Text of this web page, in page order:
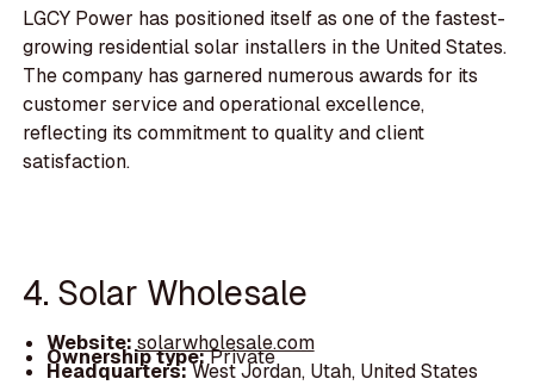
LGCY Power has positioned itself as one of the fastest-
growing residential solar installers in the United States.
The company has garnered numerous awards for its
customer service and operational excellence,
reflecting its commitment to quality and client
satisfaction.
4. Solar Wholesale
Website: solarwholesale.com
Ownership type:Private
Headquarters:West Jordan, Utah, United States